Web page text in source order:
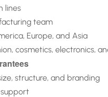
lines
team
Europe, and Asia
cosmetics, electronics,
structure, and branding